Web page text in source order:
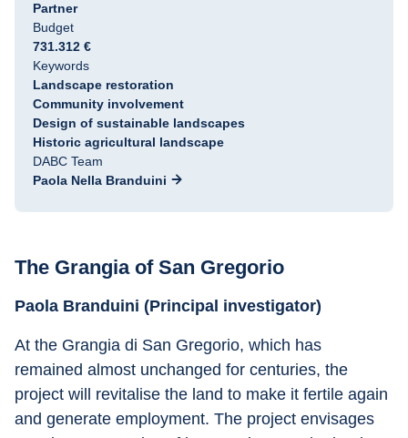
Partner
Budget
731.312 €
Keywords
Landscape restoration
Community involvement
Design of sustainable landscapes
Historic agricultural landscape
DABC Team
Paola Nella Branduini
The Grangia of San Gregorio
Paola Branduini (Principal investigator)
At the Grangia di San Gregorio, which has
remained almost unchanged for centuries, the
project will revitalise the land to make it fertile again
and generate employment. The project envisages